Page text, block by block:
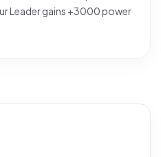
Leader gains +3000 power